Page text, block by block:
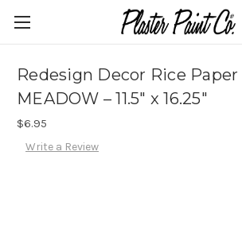
Redesign Decor Rice Paper
MEADOW – 11.5″ x 16.25″
$6.95
Write a Review